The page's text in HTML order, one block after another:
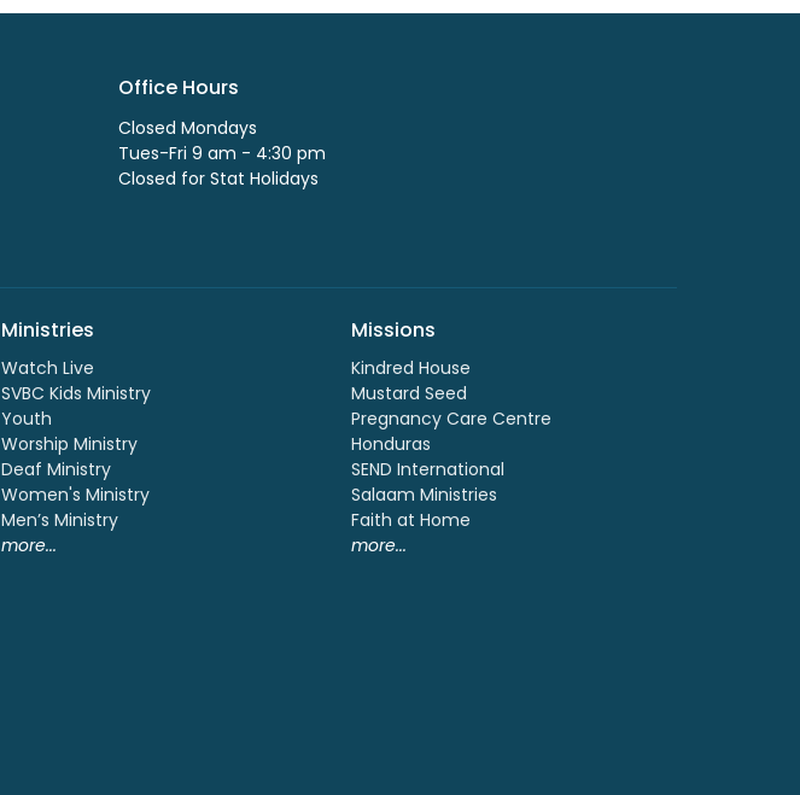
Office Hours
Closed Mondays
Tues-Fri 9 am - 4:30 pm
Closed for Stat Holidays
Ministries
Watch Live
SVBC Kids Ministry
Youth
Worship Ministry
Deaf Ministry
Women's Ministry
Men’s Ministry
more...
Missions
Kindred House
Mustard Seed
Pregnancy Care Centre
Honduras
SEND International
Salaam Ministries
Faith at Home
more...